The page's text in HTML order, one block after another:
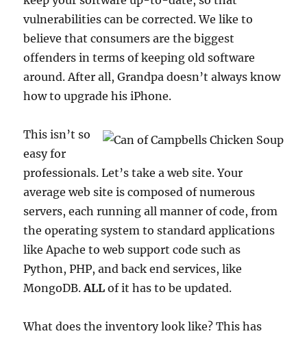
vulnerabilities can be corrected. We like to
believe that consumers are the biggest
offenders in terms of keeping old software
around. After all, Grandpa doesn’t always know
how to upgrade his iPhone.
This isn’t so
easy for
professionals. Let’s take a web site. Your
average web site is composed of numerous
servers, each running all manner of code, from
the operating system to standard applications
like Apache to web support code such as
Python, PHP, and back end services, like
MongoDB.ALL of it has to be updated.
What does the inventory look like? This has